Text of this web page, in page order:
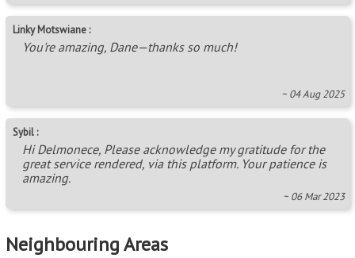
Linky Motswiane :
You're amazing, Dane—thanks so much!
~ 04 Aug 2025
Sybil :
Hi Delmonece, Please acknowledge my gratitude for the
great service rendered, via this platform. Your patience is
amazing.
~ 06 Mar 2023
Neighbouring Areas